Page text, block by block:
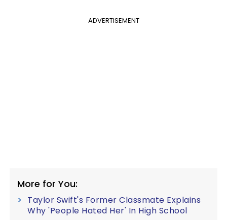
ADVERTISEMENT
More for You:
Taylor Swift's Former Classmate Explains
Why 'People Hated Her' In High School